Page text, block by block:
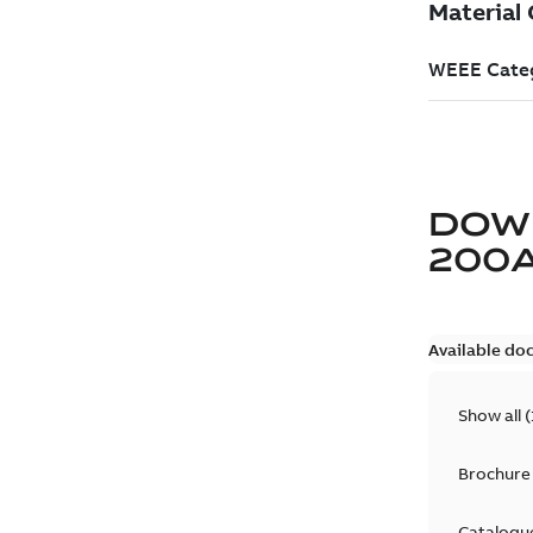
Available
Show all (
Brochure